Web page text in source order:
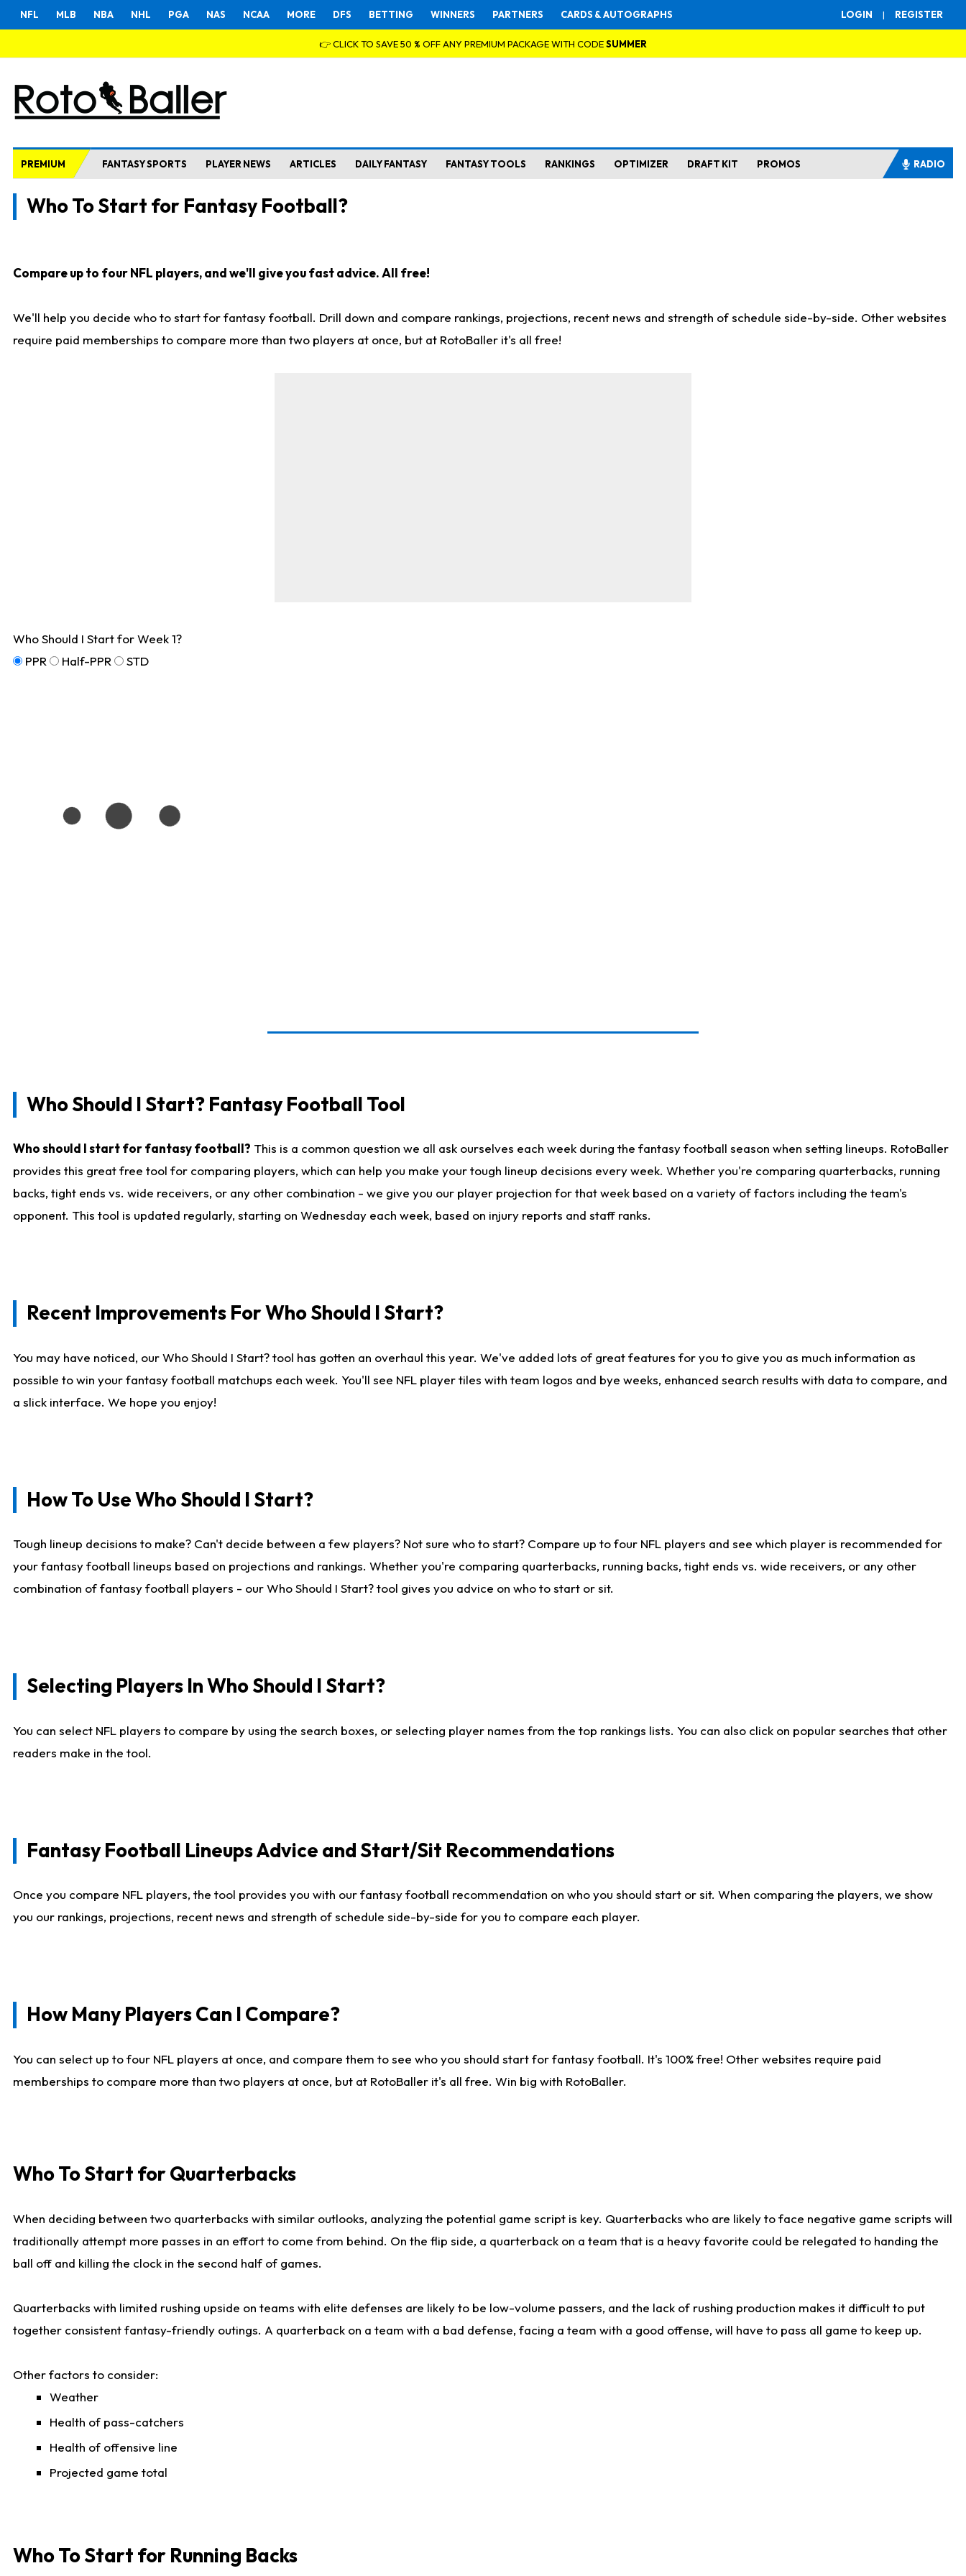
LOGIN | REGISTER
NFL MLB NBA NHL PGA NAS NCAA MORE DFS BETTING WINNERS PARTNERS CARDS & AUTOGRAPHS
👉 CLICK TO SAVE 50 % OFF ANY PREMIUM PACKAGE WITH CODESUMMER
PREMIUM FANTASY SPORTS PLAYER NEWS ARTICLES DAILY FANTASY FANTASY TOOLS RANKINGS OPTIMIZER DRAFT KIT PROMOS RADIO
Who To Start for Fantasy Football?
Compare up to four NFL players, and we'll give you fast advice. All free!
We'll help you decide who to start for fantasy football. Drill down and compare rankings, projections, recent news and strength of schedule side-by-side. Other websites
require paid memberships to compare more than two players at once, but at RotoBaller it's all free!
Who Should I Start for Week 1?
PPR
Half-PPR STD
Who Should I Start? Fantasy Football Tool
Who should I start for fantasy football? This is a common question we all ask ourselves each week during the fantasy football season when setting lineups. RotoBaller
provides this great free tool for comparing players, which can help you make your tough lineup decisions every week. Whether you're comparing quarterbacks, running
backs, tight ends vs. wide receivers, or any other combination - we give you our player projection for that week based on a variety of factors including the team's
opponent. This tool is updated regularly, starting on Wednesday each week, based on injury reports and staff ranks.
Recent Improvements For Who Should I Start?
You may have noticed, our Who Should I Start? tool has gotten an overhaul this year. We've added lots of great features for you to give you as much information as
possible to win your fantasy football matchups each week. You'll see NFL player tiles with team logos and bye weeks, enhanced search results with data to compare, and
a slick interface. We hope you enjoy!
How To Use Who Should I Start?
Tough lineup decisions to make? Can't decide between a few players? Not sure who to start? Compare up to four NFL players and see which player is recommended for
your fantasy football lineups based on projections and rankings. Whether you're comparing quarterbacks, running backs, tight ends vs. wide receivers, or any other
combination of fantasy football players - our Who Should I Start? tool gives you advice on who to start or sit.
Selecting Players In Who Should I Start?
You can select NFL players to compare by using the search boxes, or selecting player names from the top rankings lists. You can also click on popular searches that other
readers make in the tool.
Fantasy Football Lineups Advice and Start/Sit Recommendations
Once you compare NFL players, the tool provides you with our fantasy football recommendation on who you should start or sit. When comparing the players, we show
you our rankings, projections, recent news and strength of schedule side-by-side for you to compare each player.
How Many Players Can I Compare?
You can select up to four NFL players at once, and compare them to see who you should start for fantasy football. It's 100% free! Other websites require paid
memberships to compare more than two players at once, but at RotoBaller it's all free. Win big with RotoBaller.
Who To Start for Quarterbacks
When deciding between two quarterbacks with similar outlooks, analyzing the potential game script is key. Quarterbacks who are likely to face negative game scripts will
traditionally attempt more passes in an effort to come from behind. On the flip side, a quarterback on a team that is a heavy favorite could be relegated to handing the
ball off and killing the clock in the second half of games.
Quarterbacks with limited rushing upside on teams with elite defenses are likely to be low-volume passers, and the lack of rushing production makes it difficult to put
together consistent fantasy-friendly outings. A quarterback on a team with a bad defense, facing a team with a good offense, will have to pass all game to keep up.
Other factors to consider:
Weather
Health of pass-catchers
Health of offensive line
Projected game total
Who To Start for Running Backs